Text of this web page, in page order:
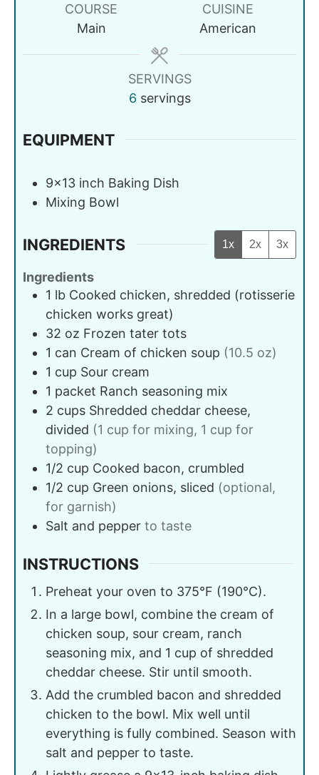
COURSE
Main
CUISINE
American
SERVINGS
6 servings
EQUIPMENT
9x13 inch Baking Dish
Mixing Bowl
INGREDIENTS 1x 2x 3x
Ingredients
1 lb Cooked chicken, shredded (rotisserie
chicken works great)
32 oz Frozen tater tots
1 can Cream of chicken soup (10.5 oz)
1 cup Sour cream
1 packet Ranch seasoning mix
2 cups Shredded cheddar cheese,
divided (1 cup for mixing, 1 cup for
topping)
1/2 cup Cooked bacon, crumbled
1/2 cup Green onions, sliced (optional,
for garnish)
Salt and pepper to taste
INSTRUCTIONS
Preheat your oven to 375°F (190°C).
In a large bowl, combine the cream of
chicken soup, sour cream, ranch
seasoning mix, and 1 cup of shredded
cheddar cheese. Stir until smooth.
Add the crumbled bacon and shredded
chicken to the bowl. Mix well until
everything is fully combined. Season with
salt and pepper to taste.